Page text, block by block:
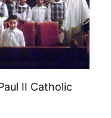
II Catholic